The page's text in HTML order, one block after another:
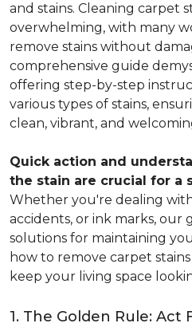
and stains. Cleaning carpet
overwhelming, with many
remove stains without
comprehensive guide
offering step-by-step
various types of stains,
clean, vibrant, and
Quick action and
the stain are crucial for a
Whether you're dealing
accidents, or ink marks, our
solutions for maintaining
how to remove carpet
keep your living space
1. The Golden Rule: Act